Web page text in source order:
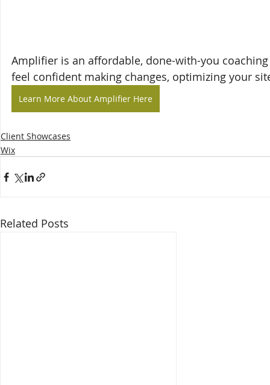
Amplifier is an affordable, done-with-you
feel confident making changes, optimizing your
Learn More About Amplifier Here
Client Showcases
Wix
Related Posts